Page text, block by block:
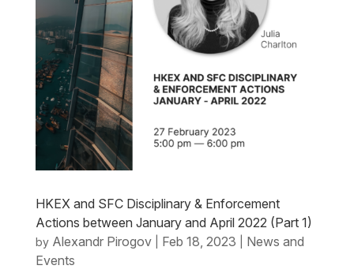
HKEX and SFC Disciplinary & Enforcement
Actions between January and April 2022 (Part 1)
by Alexandr Pirogov| Feb 18, 2023
News and
Events